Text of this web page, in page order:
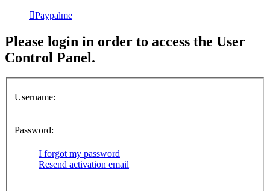
Paypalme
Please login in order to access the User
Control Panel.
Username:
Password:
I forgot my password
Resend activation email